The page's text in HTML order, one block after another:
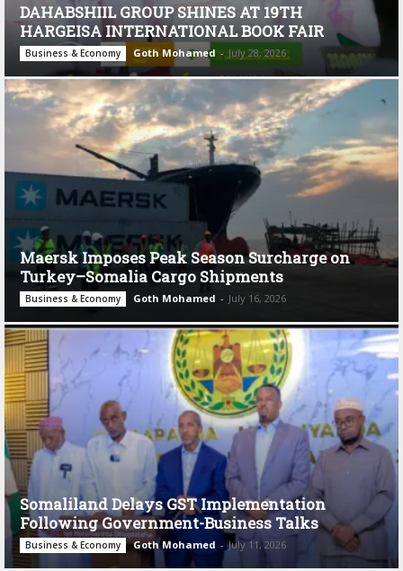
DAHABSHIIL GROUP SHINES AT 19TH
HARGEISA INTERNATIONAL BOOK FAIR
Business & Economy Goth Mohamed - July 28, 2026
Maersk Imposes Peak Season Surcharge on
Turkey–Somalia Cargo Shipments
Business & Economy Goth Mohamed - July 16, 2026
Somaliland Delays GST Implementation
Following Government-Business Talks
Business & Economy Goth Mohamed - July 11, 2026